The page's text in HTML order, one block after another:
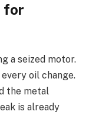
for
a seized motor.
oil change.
the metal
is already